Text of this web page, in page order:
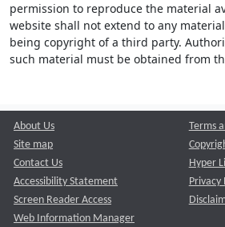
permission to reproduce the material
website shall not extend to any
being copyright of a third party.
such material must be obtained from
About Us
Site map
Contact Us
Accessibility Statement
Screen Reader Access
Web Information Manager
Terms
Hyper
Privacy